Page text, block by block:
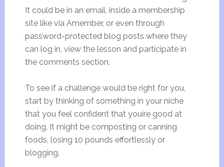
It could be in an email, inside a membership
site like via Amember, or even through
password-protected blog posts where they
can log in, view the lesson and participate in
the comments section.
To see if a challenge would be right for you,
start by thinking of something in your niche
that you feel confident that youíre good at
doing. It might be composting or canning
foods, losing 10 pounds effortlessly or
blogging.